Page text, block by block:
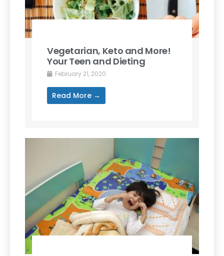
Vegetarian, Keto and More!
Your Teen and Dieting
February 21, 2020
Read More →